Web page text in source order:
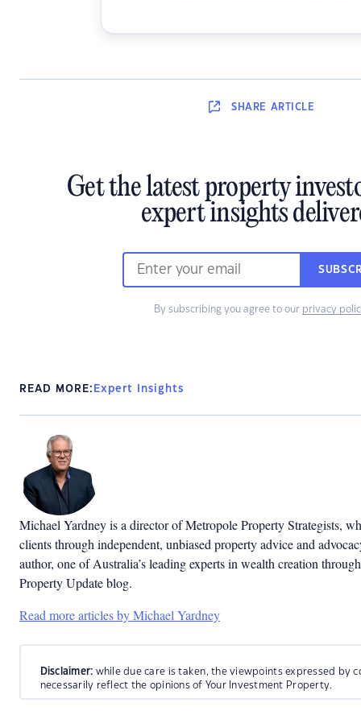
SHARE ARTICLE
Get the latest property
expert insights
By subscribing you agree to our privacy
READ MORE: Expert Insights
Michael Yardney is a director of Metropole Property Strategists,
clients through independent, unbiased property advice and
author, one of Australia’s leading experts in wealth creation
Property Update blog.
Read more articles by Michael Yardney
Disclaimer: while due care is taken, the viewpoints expressed by
necessarily reflect the opinions of Your Investment Property.